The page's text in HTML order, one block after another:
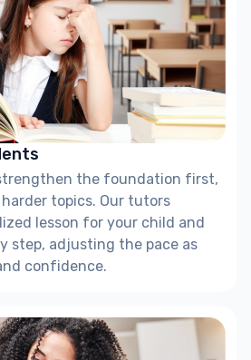
the foundation first,
topics. Our tutors
lesson for your child and
step, adjusting the pace as
confidence.